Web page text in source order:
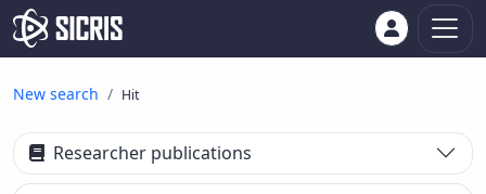
New search Hit
Researcher publications